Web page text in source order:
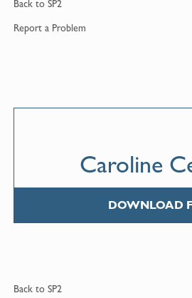
Back to SP2
Report a Problem
Caroline
DOWNLOAD
Back to SP2